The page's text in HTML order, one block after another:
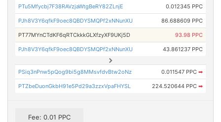
PTu5Mfycbj7F38RAVzjaWtgBeRY82ZLnjE 0.012345 PPC
PJh8V3Y6qfkF9oec8QBDYSMQPf2xNNunXU 86.688609 PPC
PT77MYnCTdKF6qRTCkkkGLXfzyXF9UKj5D 93.98 PPC
PJh8V3Y6qfkF9oec8QBDYSMQPf2xNNunXU 43.861237 PPC
PSiq3nPnw5pQog9bi5g8MMsvfdvBtw2oNz 0.011547 PPC ➡
PTZbeDuonGkbH91e5Pd29a3zzxVpaFHYSL 224.520644 PPC ➡
Fee: 0.01 PPC